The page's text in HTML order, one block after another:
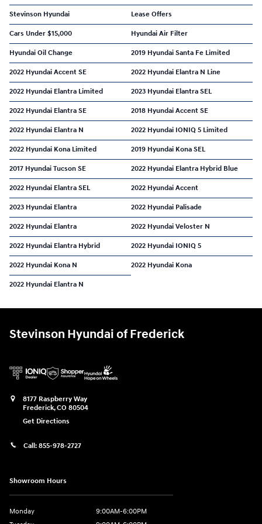
Stevinson Hyundai Lease Offers
Cars Under $15,000 Hyundai Air Filter
Hyundai Oil Change 2019 Hyundai Santa Fe Limited
2022 Hyundai Accent SE 2022 Hyundai Elantra N Line
2022 Hyundai Elantra Limited 2023 Hyundai Elantra SEL
2022 Hyundai Elantra SE 2018 Hyundai Accent SE
2022 Hyundai Elantra N 2022 Hyundai IONIQ 5 Limited
2022 Hyundai Kona Limited 2019 Hyundai Kona SEL
2017 Hyundai Tucson SE 2022 Hyundai Elantra Hybrid Blue
2022 Hyundai Elantra SEL 2022 Hyundai Accent
2023 Hyundai Elantra 2022 Hyundai Palisade
2022 Hyundai Elantra 2022 Hyundai Veloster N
2022 Hyundai Elantra Hybrid 2022 Hyundai IONIQ 5
2022 Hyundai Kona N 2022 Hyundai Kona
2022 Hyundai Elantra N
Stevinson Hyundai of Frederick
8177 Raspberry Way
Frederick,CO 80504
Get Directions
Call: 855-978-2727
Showroom Hours
Monday
9:00AM-6:00PM